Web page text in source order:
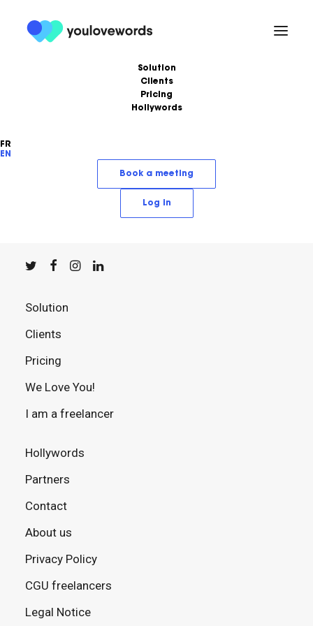
Solution
Clients
Pricing
Hollywords
FR
EN
Book a meeting
Log in
YouLoveWords, the leading content marketing
© YouLoveWords, 2023
Solution
Clients
Pricing
We Love You!
I am a freelancer
Hollywords
Partners
Contact
About us
Privacy Policy
CGU freelancers
Legal Notice